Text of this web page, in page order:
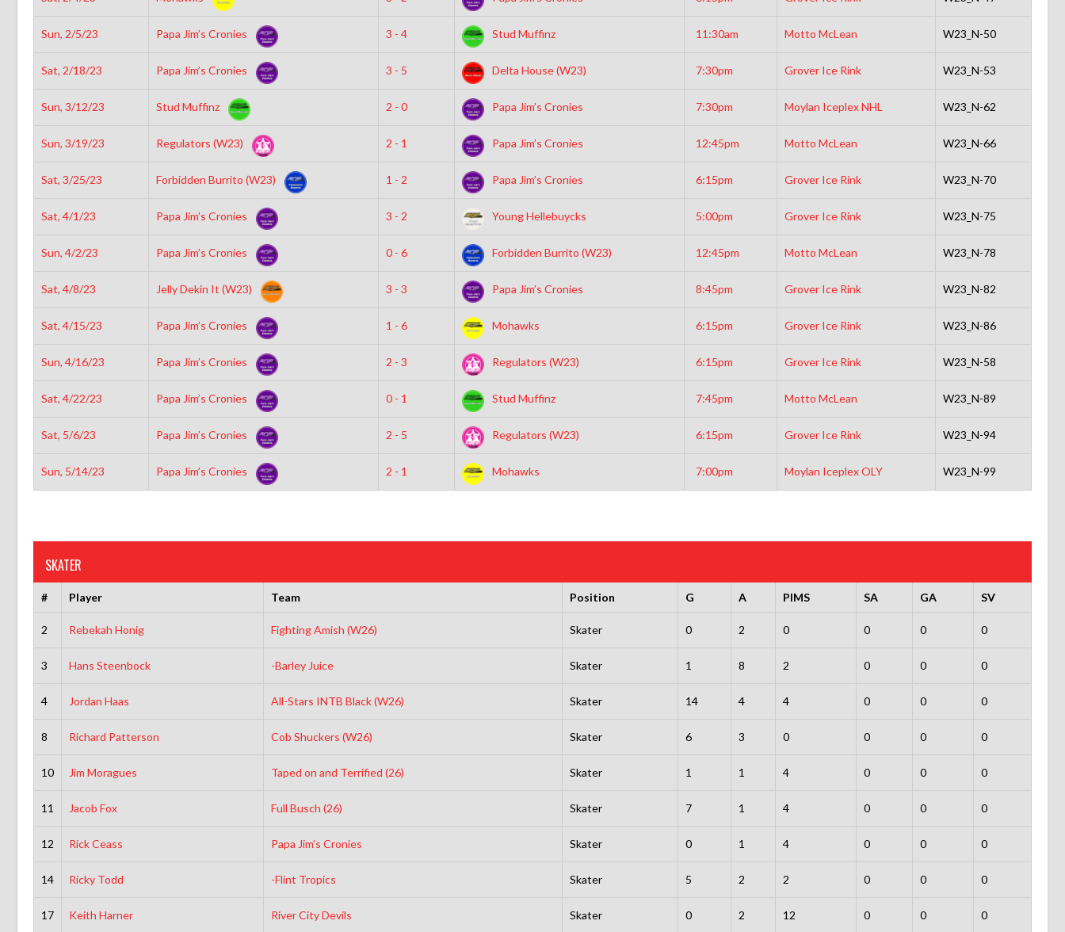
Sun, 2/5/23 Papa Jim’s Cronies 3 - 4 Stud Muffinz 11:30am Motto McLean W23_N-50
Sat, 2/18/23 Papa Jim’s Cronies 3 - 5 Delta House (W23) 7:30pm Grover Ice Rink W23_N-53
Sun, 3/12/23 Stud Muffinz 2 - 0 Papa Jim’s Cronies 7:30pm Moylan Iceplex NHL W23_N-62
Sun, 3/19/23 Regulators (W23) 2 - 1 Papa Jim’s Cronies 12:45pm Motto McLean W23_N-66
Sat, 3/25/23 Forbidden Burrito (W23) 1 - 2 Papa Jim’s Cronies 6:15pm Grover Ice Rink W23_N-70
Sat, 4/1/23 Papa Jim’s Cronies 3 - 2 Young Hellebuycks 5:00pm Grover Ice Rink W23_N-75
Sun, 4/2/23 Papa Jim’s Cronies 0 - 6 Forbidden Burrito (W23) 12:45pm Motto McLean W23_N-78
Sat, 4/8/23 Jelly Dekin It (W23) 3 - 3 Papa Jim’s Cronies 8:45pm Grover Ice Rink W23_N-82
Sat, 4/15/23 Papa Jim’s Cronies 1 - 6 Mohawks 6:15pm Grover Ice Rink W23_N-86
Sun, 4/16/23 Papa Jim’s Cronies 2 - 3 Regulators (W23) 6:15pm Grover Ice Rink W23_N-58
Sat, 4/22/23 Papa Jim’s Cronies 0 - 1 Stud Muffinz 7:45pm Motto McLean W23_N-89
Sat, 5/6/23 Papa Jim’s Cronies 2 - 5 Regulators (W23) 6:15pm Grover Ice Rink W23_N-94
Sun, 5/14/23 Papa Jim’s Cronies 2 - 1 Mohawks 7:00pm Moylan Iceplex OLY W23_N-99
SKATER
# Player Team Position G A PIMS SA GA SV
2 Rebekah Honig Fighting Amish (W26) Skater 0 2 0 0 0 0
3 Hans Steenbock -Barley Juice Skater 1 8 2 0 0 0
4 Jordan Haas All-Stars INTB Black (W26) Skater 14 4 4 0 0 0
8 Richard Patterson Cob Shuckers (W26) Skater 6 3 0 0 0 0
10 Jim Moragues Taped on and Terrified (26) Skater 1 1 4 0 0 0
11 Jacob Fox Full Busch (26) Skater 7 1 4 0 0 0
12 Rick Ceass Papa Jim’s Cronies Skater 0 1 4 0 0 0
14 Ricky Todd -Flint Tropics Skater 5 2 2 0 0 0
17 Keith Harner River City Devils Skater 0 2 12 0 0 0